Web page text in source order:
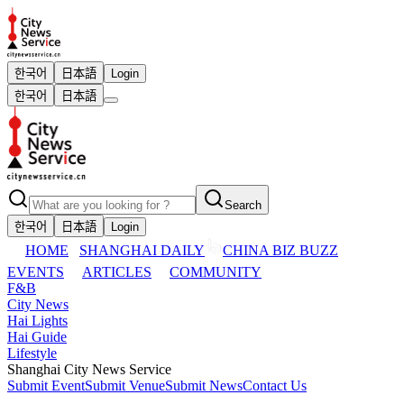
한국어 日本語
Login
한국어
日本語
Search
한국어
日本語 Login
HOME SHANGHAI DAILY
CHINA BIZ BUZZ
EVENTS
ARTICLES
COMMUNITY
F&B
City News
Hai Lights
Hai Guide
Lifestyle
Shanghai City News Service
Submit EventSubmit VenueSubmit NewsContact Us